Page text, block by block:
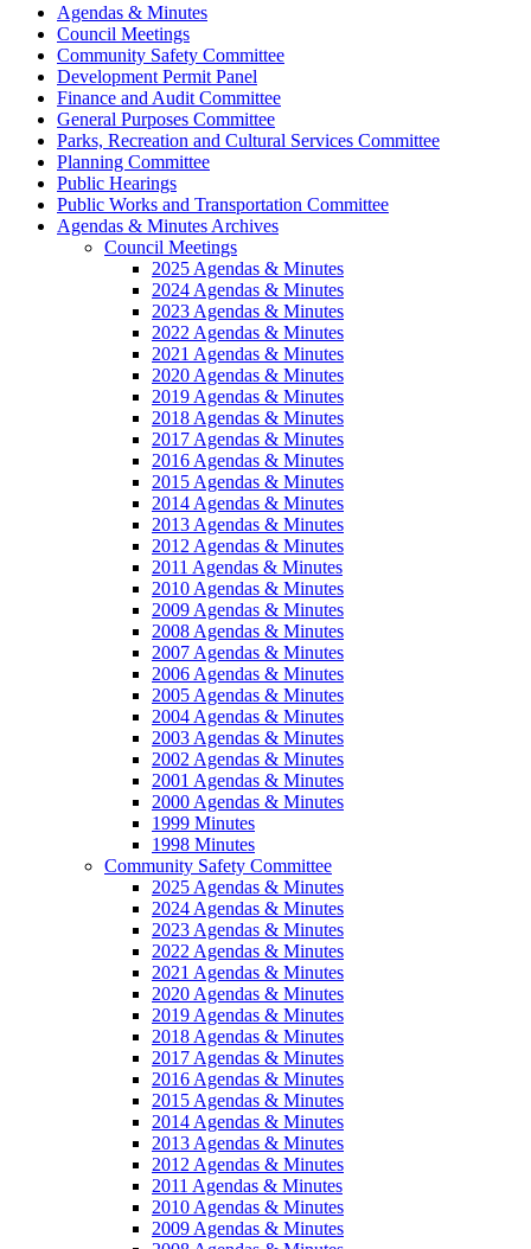
Agendas & Minutes
Council Meetings
Community Safety Committee
Development Permit Panel
Finance and Audit Committee
General Purposes Committee
Parks, Recreation and Cultural Services Committee
Planning Committee
Public Hearings
Public Works and Transportation Committee
Agendas & Minutes Archives
Council Meetings
2025 Agendas & Minutes
2024 Agendas & Minutes
2023 Agendas & Minutes
2022 Agendas & Minutes
2021 Agendas & Minutes
2020 Agendas & Minutes
2019 Agendas & Minutes
2018 Agendas & Minutes
2017 Agendas & Minutes
2016 Agendas & Minutes
2015 Agendas & Minutes
2014 Agendas & Minutes
2013 Agendas & Minutes
2012 Agendas & Minutes
2011 Agendas & Minutes
2010 Agendas & Minutes
2009 Agendas & Minutes
2008 Agendas & Minutes
2007 Agendas & Minutes
2006 Agendas & Minutes
2005 Agendas & Minutes
2004 Agendas & Minutes
2003 Agendas & Minutes
2002 Agendas & Minutes
2001 Agendas & Minutes
2000 Agendas & Minutes
1999 Minutes
1998 Minutes
Community Safety Committee
2025 Agendas & Minutes
2024 Agendas & Minutes
2023 Agendas & Minutes
2022 Agendas & Minutes
2021 Agendas & Minutes
2020 Agendas & Minutes
2019 Agendas & Minutes
2018 Agendas & Minutes
2017 Agendas & Minutes
2016 Agendas & Minutes
2015 Agendas & Minutes
2014 Agendas & Minutes
2013 Agendas & Minutes
2012 Agendas & Minutes
2011 Agendas & Minutes
2010 Agendas & Minutes
2009 Agendas & Minutes